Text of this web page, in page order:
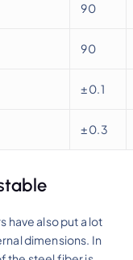
90
90
±0.1
±0.3
have also put a lot
dimensions. In